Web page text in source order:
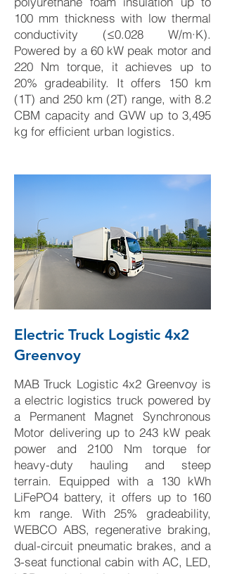
100 mm thickness with low thermal
conductivity (≤0.028 W/m·K).
Powered by a 60 kW peak motor and
220 Nm torque, it achieves up to
20% gradeability. It offers 150 km
(1T) and 250 km (2T) range, with 8.2
CBM capacity and GVW up to 3,495
kg for efficient urban logistics.
Electric Truck Logistic 4x2
Greenvoy
MAB Truck Logistic 4x2 Greenvoy is
a electric logistics truck powered by
a Permanent Magnet Synchronous
Motor delivering up to 243 kW peak
power and 2100 Nm torque for
heavy-duty hauling and steep
terrain. Equipped with a 130 kWh
LiFePO4 battery, it offers up to 160
km range. With 25% gradeability,
WEBCO ABS, regenerative braking,
dual-circuit pneumatic brakes, and a
3-seat functional cabin with AC, LED,